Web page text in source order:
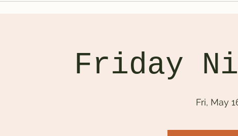
Friday
Fri, May